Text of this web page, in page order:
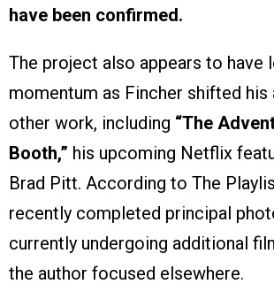
have been confirmed.
The project also appears to have
momentum as Fincher shifted
other work, including “The
Booth,” his upcoming Netflix
Brad Pitt. According to The
recently completed principal
currently undergoing additional
the author focused elsewhere.